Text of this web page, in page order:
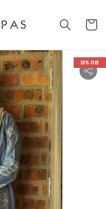
15% Off